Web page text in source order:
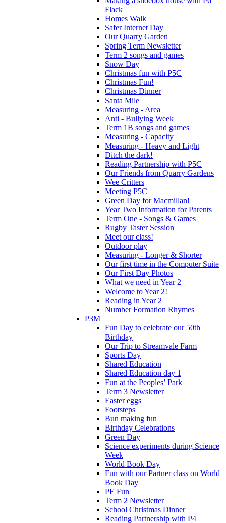
Flack
Homes Walk
Safer Internet Day
Our Quarry Garden
Spring Term Newsletter
Term 2 songs and games
Snow Day
Christmas fun with P5C
Christmas Fun!
Christmas Dinner
Santa Mile
Measuring - Area
Anti - Bullying Week
Term 1B songs and games
Measuring - Capacity
Measuring - Heavy and Light
Ditch the dark!
Reading Partnership with P5C
Our Friends from Quarry Gardens
Wee Critters
Meeting P5C
Green Day for Macmillan!
Year Two Information for Parents
Term One - Songs & Games
Rugby Taster Session
Meet our class!
Outdoor play
Measuring - Longer & Shorter
Our first time in the Computer Suite
Our First Day Photos
What we need in Year 2
Welcome to Year 2!
Reading in Year 2
Number Formation Rhymes
P3M
Fun Day to celebrate our 50th
Birthday
Our Trip to Streamvale Farm
Sports Day
Shared Education
Shared Education day 1
Fun at the Peoples’ Park
Term 3 Newsletter
Easter eggs
Footsteps
Bun making fun
Birthday Celebrations
Green Day
Science experiments during Science
Week
World Book Day
Fun with our Partner class on World
Book Day
PE Fun
Term 2 Newsletter
School Christmas Dinner
Reading Partnership with P4